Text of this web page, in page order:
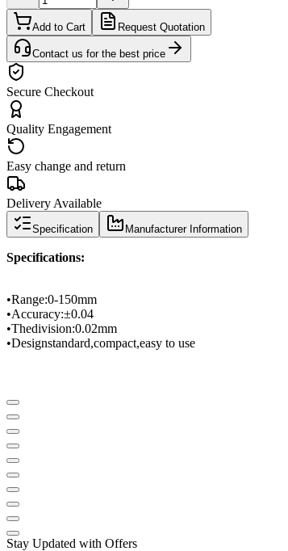
Add to Cart Request Quotation
Contact us for the best price
Secure Checkout
Quality Engagement
Easy change and return
Delivery Available
Specification Manufacturer Information
Specifications:
•Range:0-150mm
•Accuracy:±0.04
•Thedivision:0.02mm
•Designstandard,compact,easy to use
Stay Updated with Offers